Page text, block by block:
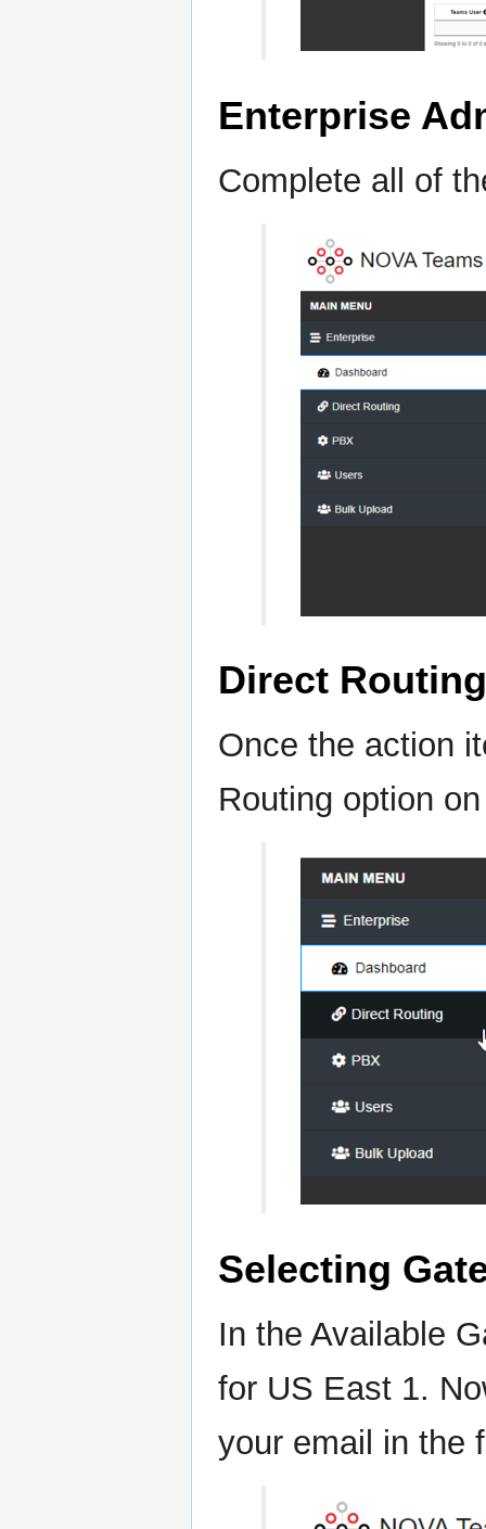
Enterprise
Complete all of
Direct Routing
Once the action
Routing option
Selecting
In the Available
for US East 1.
your email in the